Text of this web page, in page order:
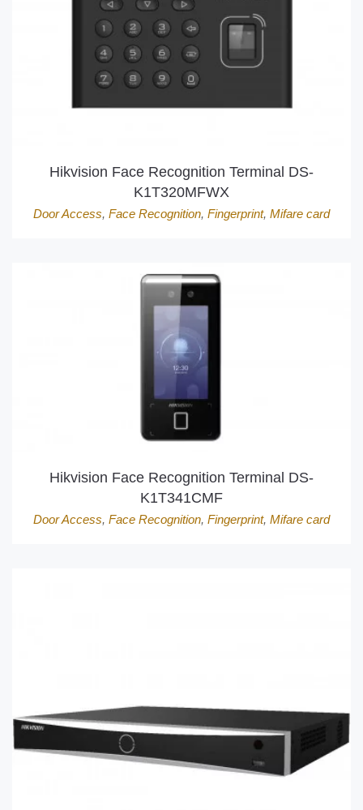
Hikvision Face Recognition Terminal DS-
K1T320MFWX
Door Access, Face Recognition, Fingerprint, Mifare card
Hikvision Face Recognition Terminal DS-
K1T341CMF
Door Access, Face Recognition, Fingerprint, Mifare card